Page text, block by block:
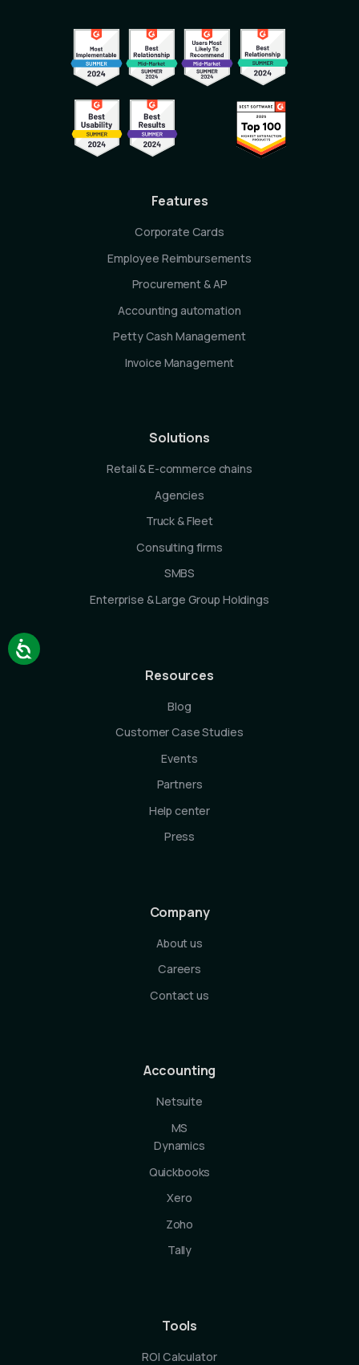
Features
Corporate Cards
Employee Reimbursements
Procurement & AP
Accounting automation
Petty Cash Management
Invoice Management
Solutions
Retail & E-commerce chains
Agencies
Truck & Fleet
Consulting firms
SMBS
Enterprise & Large Group Holdings
Resources
Blog
Customer Case Studies
Events
Partners
Help center
Press
Company
About us
Careers
Contact us
Accounting
Netsuite
MS
Dynamics
Quickbooks
Xero
Zoho
Tally
Tools
ROI Calculator